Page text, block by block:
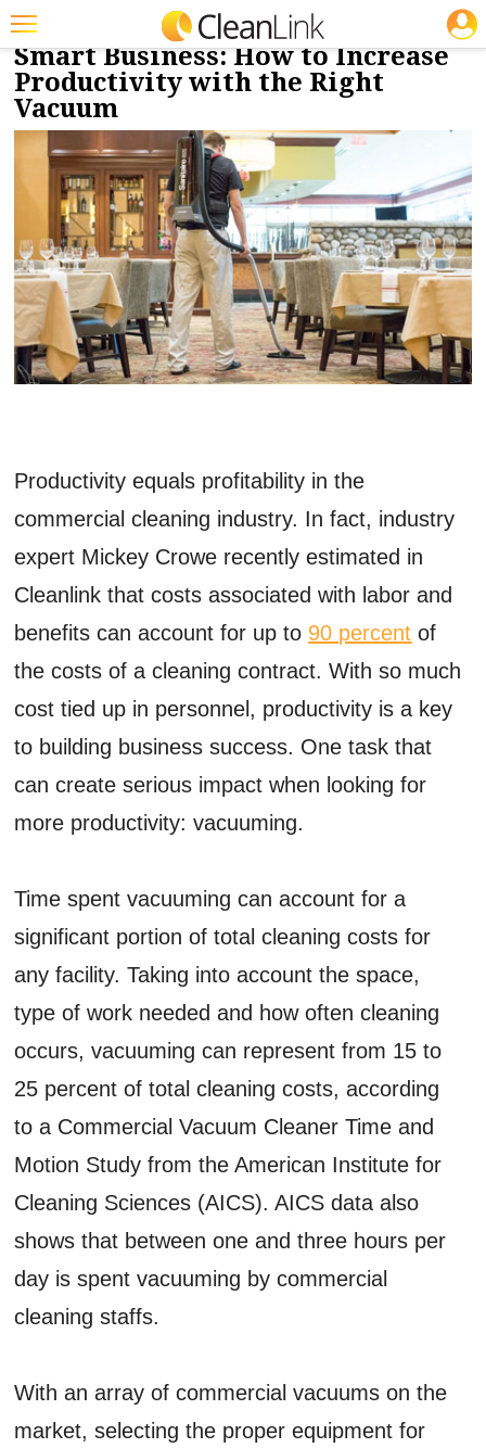
Featured
Trending
Magazines
Products
Education
Jobs
Marketplace
Info
« Back to Branded Features. SPONSORED
Smart Business: How to Increase
Productivity with the Right
Vacuum
Productivity equals profitability in the
commercial cleaning industry. In fact, industry
expert Mickey Crowe recently estimated in
Cleanlink that costs associated with labor and
benefits can account for up to 90 percent of
the costs of a cleaning contract. With so much
cost tied up in personnel, productivity is a key
to building business success. One task that
can create serious impact when looking for
more productivity: vacuuming.
Time spent vacuuming can account for a
significant portion of total cleaning costs for
any facility. Taking into account the space,
type of work needed and how often cleaning
occurs, vacuuming can represent from 15 to
25 percent of total cleaning costs, according
to a Commercial Vacuum Cleaner Time and
Motion Study from the American Institute for
Cleaning Sciences (AICS). AICS data also
shows that between one and three hours per
day is spent vacuuming by commercial
cleaning staffs.
With an array of commercial vacuums on the
market, selecting the proper equipment for
JOBS